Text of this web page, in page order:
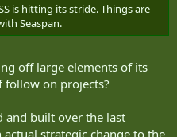
is hitting its stride. Things are
Seaspan.
off large elements of its
follow on projects?
and built over the last
actual strategic change to the